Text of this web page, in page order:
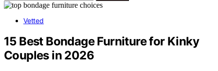
Vetted
15 Best Bondage Furniture for Kinky
Couples in 2026